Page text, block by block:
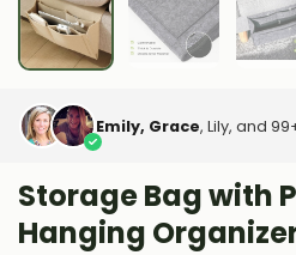
Emily, Grace, Lily, and
Storage Bag with
Hanging